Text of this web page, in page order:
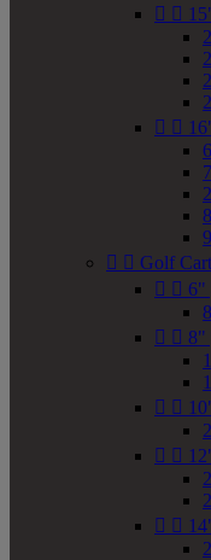
 
 
  Golf
  6"
  8"
 
 
 